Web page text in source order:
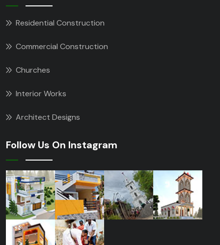
Residential Construction
Commercial Construction
Churches
Interior Works
Architect Designs
Follow Us On Instagram